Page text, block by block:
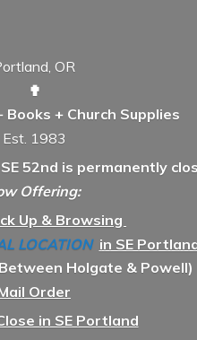
OR
✟
+ Church Supplies
Est. 1983
52nd is permanently
Offering:
Up & Browsing
LOCATION in SE
Holgate & Powell)
Order
in SE Portland